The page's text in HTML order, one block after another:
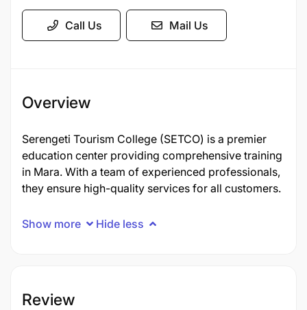
Call Us Mail Us
Overview
Serengeti Tourism College (SETCO) is a premier
education center providing comprehensive training
in Mara. With a team of experienced professionals,
they ensure high-quality services for all customers.
Show more Hide less
Review